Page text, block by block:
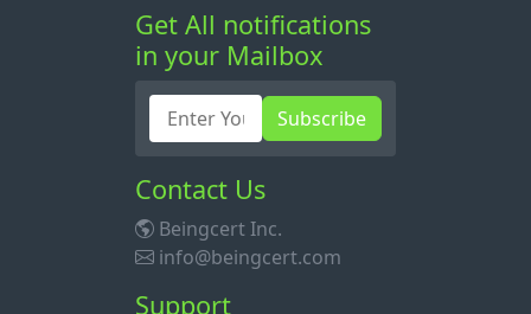
Get All notifications
in your Mailbox
Subscribe
Contact Us
Beingcert Inc.
info@beingcert.com
Support